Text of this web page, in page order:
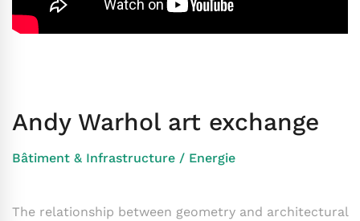
Andy Warhol art exchange
Bâtiment & Infrastructure / Energie
The relationship between geometry and architectural